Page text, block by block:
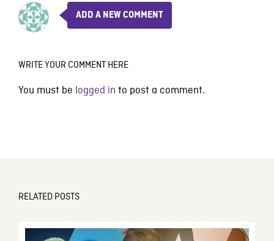
ADD A NEW COMMENT
WRITE YOUR COMMENT HERE
You must be logged in to post a comment.
RELATED POSTS